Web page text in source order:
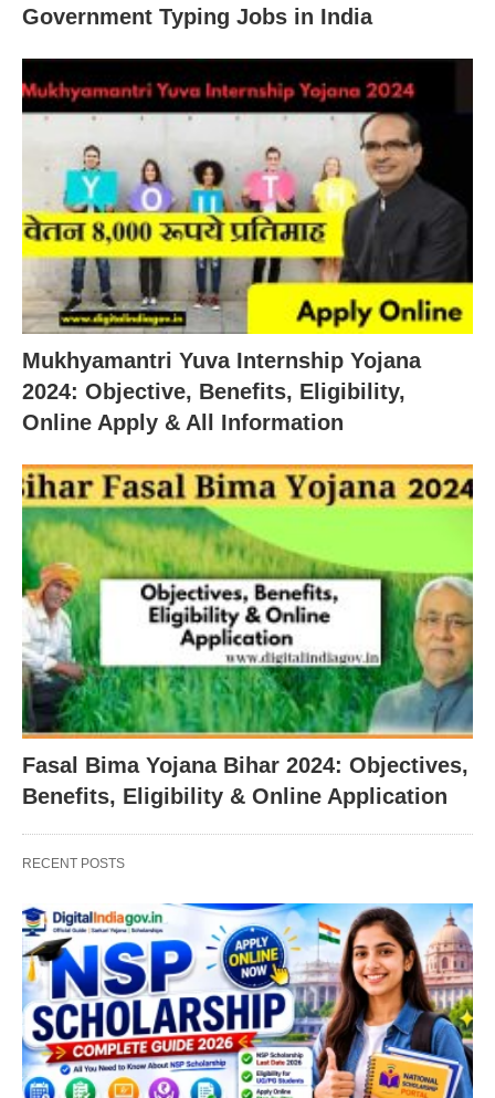
Government Typing Jobs in India
Mukhyamantri Yuva Internship Yojana
2024: Objective, Benefits, Eligibility,
Online Apply & All Information
Fasal Bima Yojana Bihar 2024: Objectives,
Benefits, Eligibility & Online Application
RECENT POSTS